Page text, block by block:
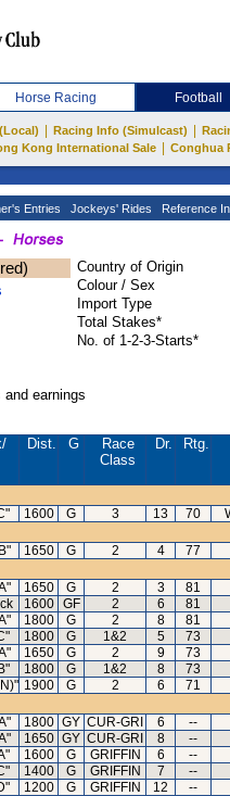
Horse Racing Football
Racing Info (Simulcast)
Kong International Sale
Conghua
Entries Jockeys' Rides Reference
Country of Origin
Colour / Sex
Import Type
Total Stakes*
No. of 1-2-3-Starts*
earnings
Dist. G
Race
Class
Dr. Rtg.
1600 G 3 13 70
1650 G 2 4
77
1650 G 2 3
81
1600 GF 2 6
81
1800 G 2 8
81
1800 G 1&2 5
73
1650 G 2 9
73
1800 G 1&2 8
73
1900 G 2 6
71
1800 GY CUR-GRI 6
--
1650 GY CUR-GRI 8
--
1600 G GRIFFIN 6
--
1400 G GRIFFIN 7
--
1200 G GRIFFIN 12 --